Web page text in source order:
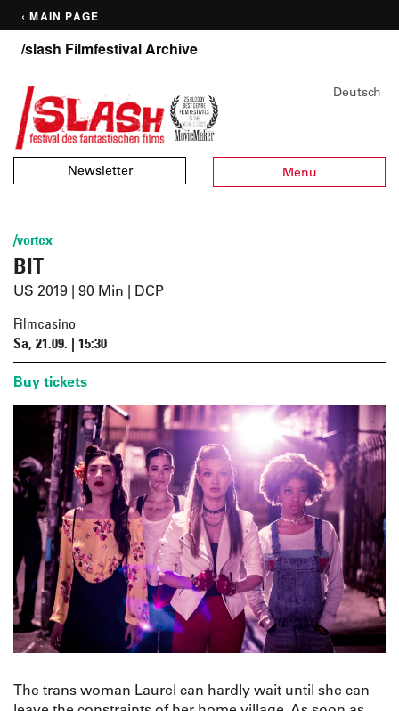
‹ MAIN PAGE
/slash Filmfestival Archive
Newsletter Menu
Deutsch
/vortex
BIT
US 2019 | 90 Min | DCP
Filmcasino
Sa, 21.09. | 15:30
Buy tickets
The trans woman Laurel can hardly wait until she can